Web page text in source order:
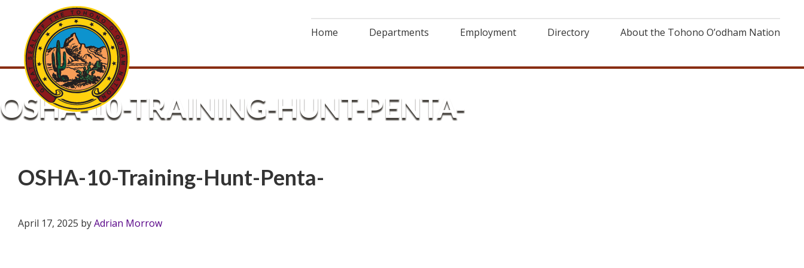
Home Departments Employment Directory About the Tohono O’odham Nation
OSHA-10-TRAINING-HUNT-PENTA-
OSHA-10-Training-Hunt-Penta-
April 17, 2025 byAdrian Morrow